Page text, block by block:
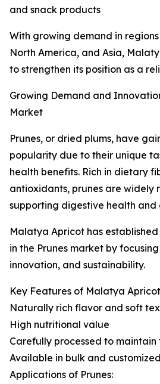
and snack products
With growing demand in regions
North America, and Asia,
to strengthen its position as a
Growing Demand and
Market
Prunes, or dried plums, have
popularity due to their unique
health benefits. Rich in dietary
antioxidants, prunes are widely
supporting digestive health
Malatya Apricot has
in the Prunes market by
innovation, and sustainability.
Key Features of Malatya
Naturally rich flavor and soft
High nutritional value
Carefully processed to maintain
Available in bulk and
Applications of Prunes: